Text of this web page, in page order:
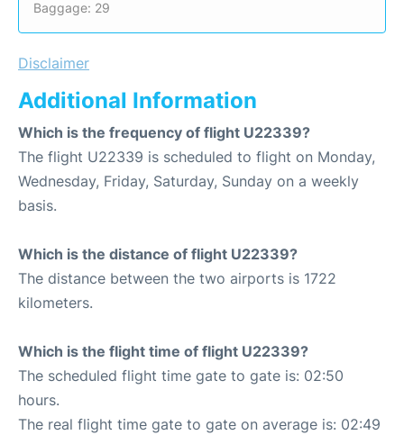
Baggage: 29
Disclaimer
Additional Information
Which is the frequency of flight U22339?
The flight U22339 is scheduled to flight on Monday,
Wednesday, Friday, Saturday, Sunday on a weekly
basis.
Which is the distance of flight U22339?
The distance between the two airports is 1722
kilometers.
Which is the flight time of flight U22339?
The scheduled flight time gate to gate is: 02:50
hours.
The real flight time gate to gate on average is: 02:49